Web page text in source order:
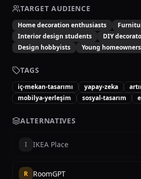
TARGET AUDIENCE
Home decoration enthusiasts
Interior design students
DIY
Design hobbyists
Young homeowners
TAGS
iç-mekan-tasarımı yapay-zeka
mobilya-yerleşim
sosyal-tasarım
ALTERNATIVES
I IKEA Place
R RoomGPT